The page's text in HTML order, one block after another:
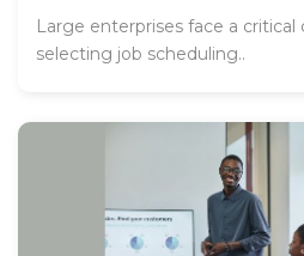
Large enterprises face a critical
selecting job scheduling..